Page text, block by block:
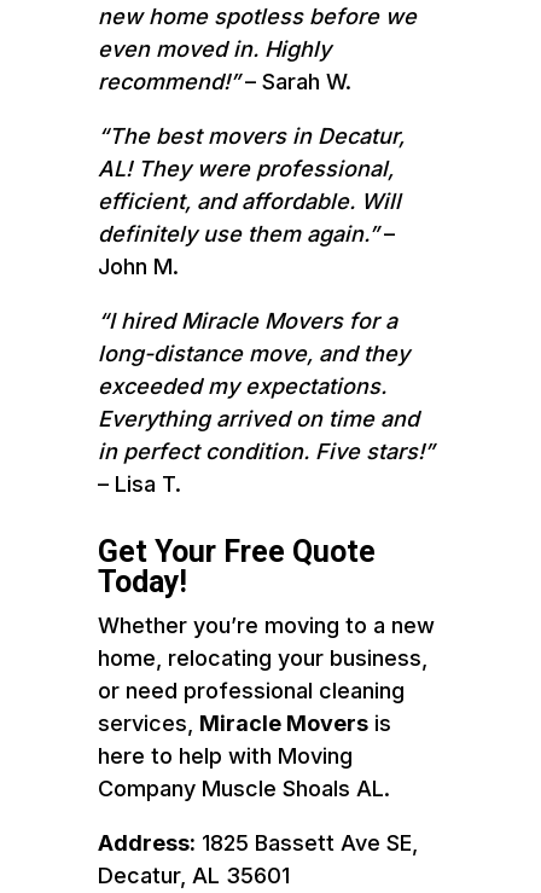
new home spotless before we
even moved in. Highly
recommend!”– Sarah W.
“The best movers in Decatur,
AL! They were professional,
efficient, and affordable. Will
definitely use them again.”–
John M.
“I hired Miracle Movers for a
long-distance move, and they
exceeded my expectations.
Everything arrived on time and
in perfect condition. Five stars!”
– Lisa T.
Get Your Free Quote
Today!
Whether you’re moving to a new
home, relocating your business,
or need professional cleaning
services, Miracle Moversis
here to help with Moving
Company Muscle Shoals AL.
Address: 1825 Bassett Ave SE,
Decatur, AL 35601